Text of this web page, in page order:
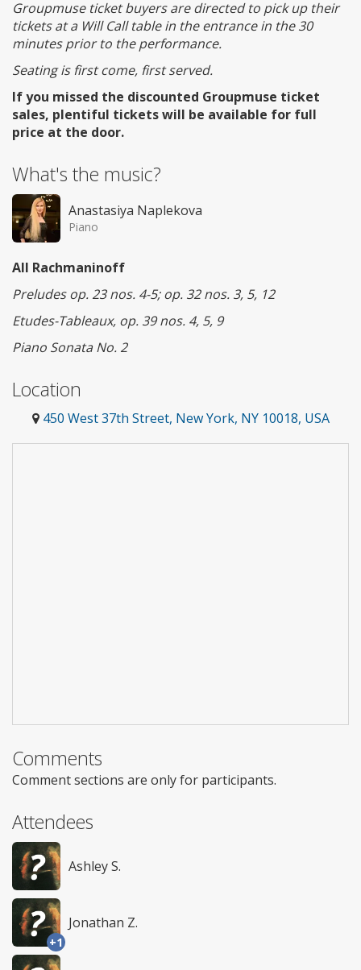
Groupmuse ticket buyers are directed to pick up their
tickets at a Will Call table in the entrance in the 30
minutes prior to the performance.
Seating is first come, first served.
If you missed the discounted Groupmuse ticket
sales, plentiful tickets will be available for full
price at the door.
What's the music?
Anastasiya Naplekova
Piano
All Rachmaninoff
Preludes op. 23 nos. 4-5; op. 32 nos. 3, 5, 12
Etudes-Tableaux, op. 39 nos. 4, 5, 9
Piano Sonata No. 2
Location
450 West 37th Street, New York, NY 10018, USA
Comments
Comment sections are only for participants.
Attendees
Ashley S.
+1
Jonathan Z.